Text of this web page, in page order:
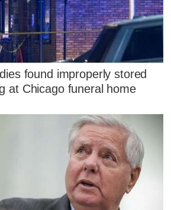
found improperly stored
at Chicago funeral home